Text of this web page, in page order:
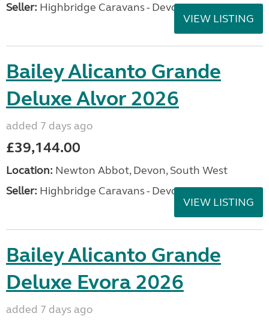
Seller: Highbridge Caravans - Devon
VIEW LISTING
Bailey Alicanto Grande
Deluxe Alvor 2026
added 7 days ago
£39,144.00
Location: Newton Abbot, Devon, South West
Seller: Highbridge Caravans - Devon
VIEW LISTING
Bailey Alicanto Grande
Deluxe Evora 2026
added 7 days ago